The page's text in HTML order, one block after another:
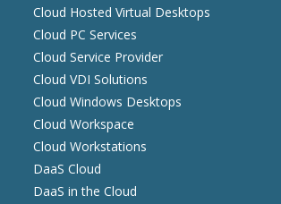
Cloud Hosted Virtual Desktops
Cloud PC Services
Cloud Service Provider
Cloud VDI Solutions
Cloud Windows Desktops
Cloud Workspace
Cloud Workstations
DaaS Cloud
DaaS in the Cloud